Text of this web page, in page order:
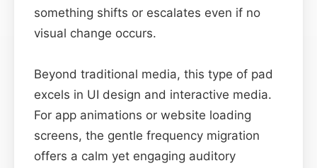
something shifts or escalates even if no
visual change occurs.
Beyond traditional media, this type of pad
excels in UI design and interactive media.
For app animations or website loading
screens, the gentle frequency migration
offers a calm yet engaging auditory